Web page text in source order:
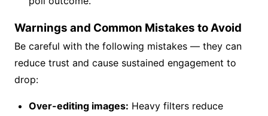
Warnings and Common Mistakes to Avoid
Be careful with the following mistakes — they can
reduce trust and cause sustained engagement to
drop:
Over-editing images: Heavy filters reduce